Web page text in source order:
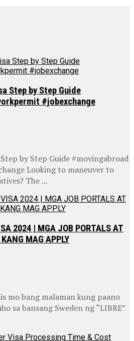
Step by Step Guide
#jobexchange
by Step Guide #movingabroad
Looking to maneuver to
The ...
2024 | MGA JOB PORTALS AT
MAG APPLY
mo bang malaman kung paano
sa bansang Sweden ng “LIBRE”